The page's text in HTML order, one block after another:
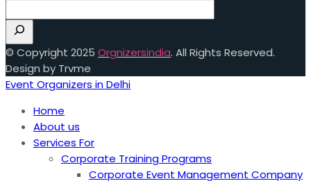
© Copyright 2025 Orgnizersindia. All Rights Reserved.
Design by Trvme
Event Organizers in Delhi
Home
About us
Services For
Corporate Training Programs
Corporate Event Management Company